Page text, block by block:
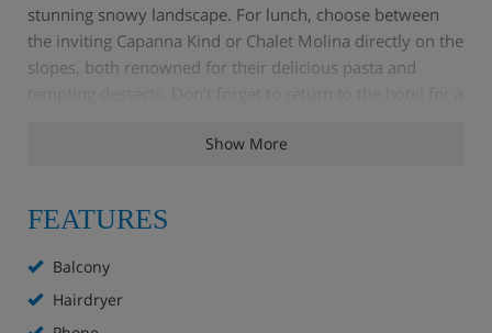
stunning snowy landscape. For lunch, choose between
the inviting Capanna Kind or Chalet Molina directly on the
slopes, both renowned for their delicious pasta and
Hotel Highlights
Bar and lounge with TV
Show More
FEATURES
Balcony
Hairdryer